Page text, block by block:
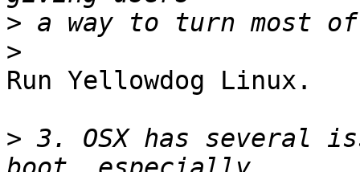
>
>
Run Yellowdog Linux.
> 3. OSX has several